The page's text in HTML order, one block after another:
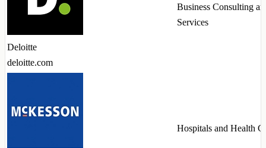
Deloitte
deloitte.com
Business Consulting
Services
Hospitals and Health